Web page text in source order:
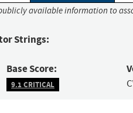
available information to
Strings:
Base Score:
9.1 CRITICAL